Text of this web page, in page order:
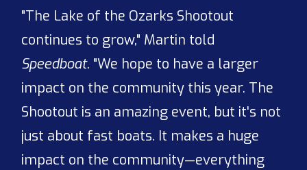
"The Lake of the Ozarks Shootout
continues to grow," Martin told
Speedboat. "We hope to have a larger
impact on the community this year. The
Shootout is an amazing event, but it's not
just about fast boats. It makes a huge
impact on the community—everything